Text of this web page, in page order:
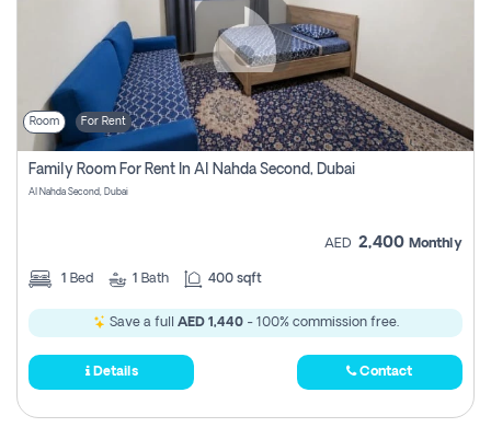
Room For Rent
Family Room For Rent In Al Nahda Second, Dubai
Al Nahda Second, Dubai
AED 2,400 Monthly
1 Bed 1 Bath 400 sqft
Save a full AED 1,440- 100% commission free.
Details Contact